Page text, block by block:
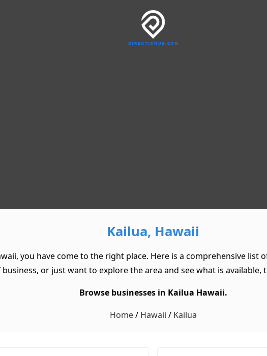
Kailua, Hawaii
you have come to the right place. Here is a comprehensive list
or just want to explore the area and see what is
Browse businesses in Kailua Hawaii.
Home/ Hawaii / Kailua